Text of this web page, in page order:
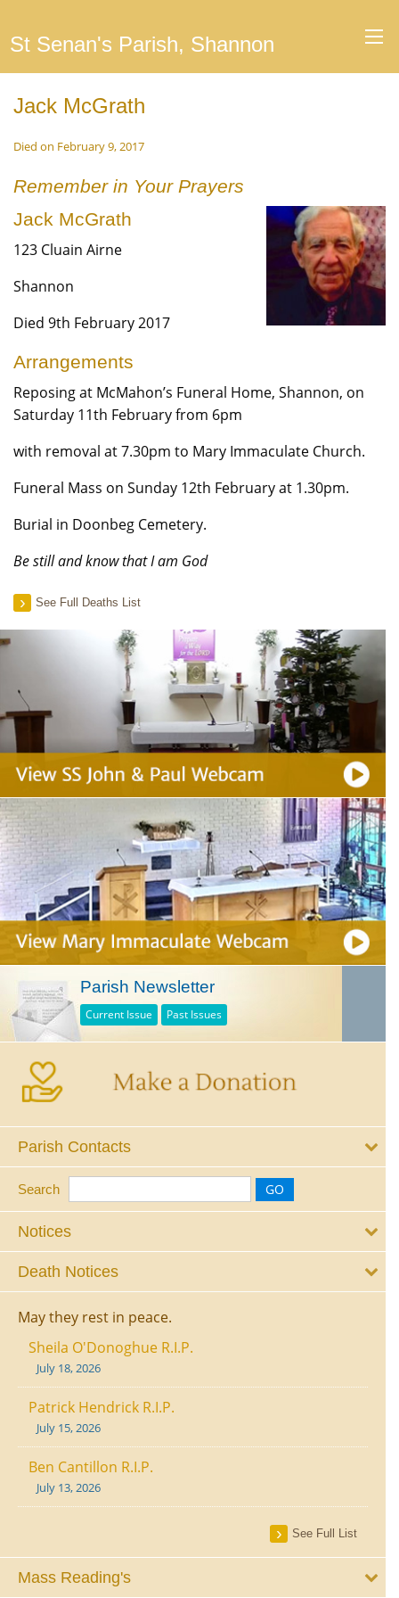
St Senan's Parish, Shannon
Jack McGrath
Died on February 9, 2017
Remember in Your Prayers
Jack McGrath
123 Cluain Airne
Shannon
Died 9th February 2017
Arrangements
Reposing at McMahon’s Funeral Home, Shannon, on
Saturday 11th February from 6pm
with removal at 7.30pm to Mary Immaculate Church.
Funeral Mass on Sunday 12th February at 1.30pm.
Burial in Doonbeg Cemetery.
Be still and know that I am God
See Full Deaths List
Parish Newsletter
Current Issue Past Issues
Parish Contacts
Search
Notices
Death Notices
May they rest in peace.
Sheila O'Donoghue R.I.P.
July 18, 2026
Patrick Hendrick R.I.P.
July 15, 2026
Ben Cantillon R.I.P.
July 13, 2026
See Full List
Mass Reading's